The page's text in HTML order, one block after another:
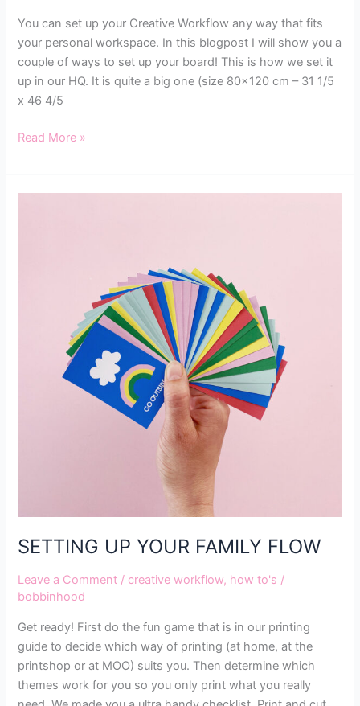
You can set up your Creative Workflow any way that fits
your personal workspace. In this blogpost I will show you a
couple of ways to set up your board! This is how we set it
up in our HQ. It is quite a big one (size 80×120 cm – 31 1/5
x 46 4/5
Read More »
SETTING UP YOUR FAMILY FLOW
Leave a Comment / creative workflow, how to's /
bobbinhood
Get ready! First do the fun game that is in our printing
guide to decide which way of printing (at home, at the
printshop or at MOO) suits you. Then determine which
themes work for you so you only print what you really